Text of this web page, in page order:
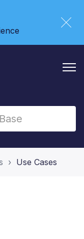
Use Cases